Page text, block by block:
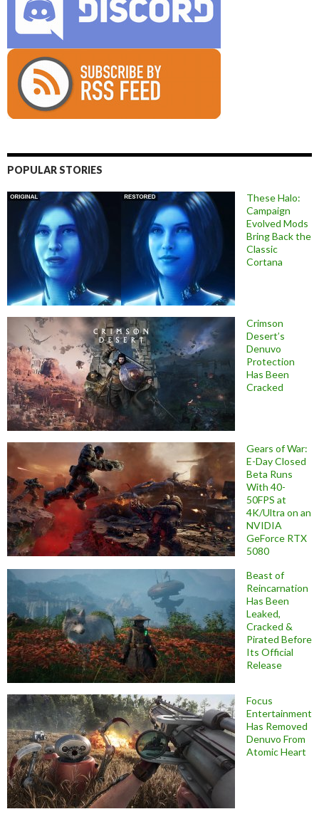
POPULAR STORIES
These Halo:
Campaign
Evolved Mods
Bring Back the
Classic
Cortana
Crimson
Desert’s
Denuvo
Protection
Has Been
Cracked
Gears of War:
E-Day Closed
Beta Runs
With 40-
50FPS at
4K/Ultra on an
NVIDIA
GeForce RTX
5080
Beast of
Reincarnation
Has Been
Leaked,
Cracked &
Pirated Before
Its Official
Release
Focus
Entertainment
Has Removed
Denuvo From
Atomic Heart